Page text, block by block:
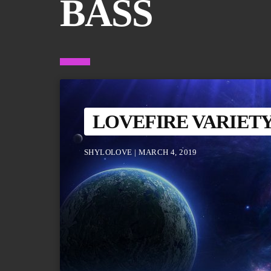
BASS
LOVEFIRE
SHYLOLOVE | MARCH 4, 2019